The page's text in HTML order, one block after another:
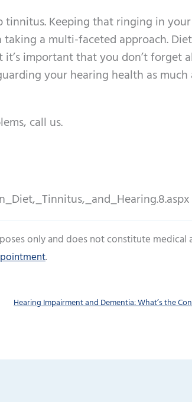
tinnitus. Keeping that ringing in
a multi-faceted approach.
important that you don’t forget
your hearing health as much
call us.
only and does not constitute medical
.
Hearing Impairment and Dementia: What’s the